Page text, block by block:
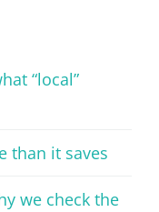
“local”
than it saves
we check the